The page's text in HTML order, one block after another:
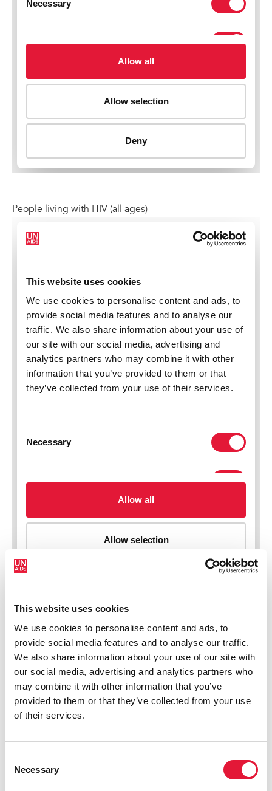
This website uses cookies
We use cookies to personalise content and ads, to
provide social media features and to analyse our traffic.
We also share information about your use of our site with
our social media, advertising and analytics partners who
may combine it with other information that you’ve
provided to them or that they’ve collected from your use
of their services.
Selection
Necessary
People living with HIV (all ages)
New HIV infections (all ages)